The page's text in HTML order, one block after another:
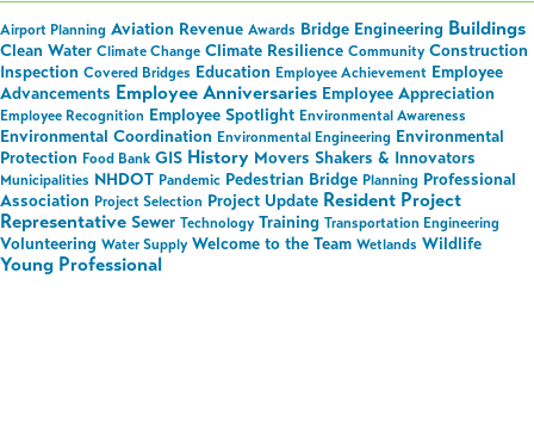
Airport Planning Aviation Revenue Awards Bridge Engineering Buildings
Clean Water Climate Change Climate Resilience Community Construction
Inspection Covered Bridges Education Employee Achievement Employee
Advancements Employee Anniversaries Employee Appreciation
Employee Recognition Employee Spotlight Environmental Awareness
Environmental Coordination Environmental Engineering Environmental
Protection Food Bank GIS History Movers Shakers & Innovators
Municipalities NHDOT Pandemic Pedestrian Bridge Planning Professional
Association Project Selection Project Update Resident Project
Representative Sewer Technology Training Transportation Engineering
Volunteering Water Supply Welcome to the Team Wetlands Wildlife
Young Professional